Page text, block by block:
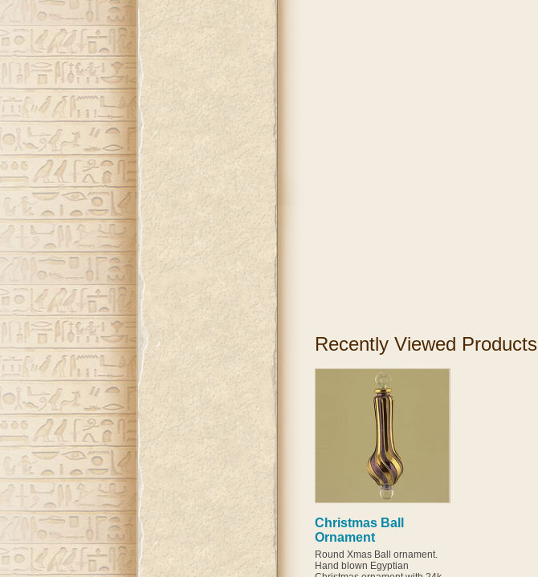
Recently Viewed Products
Christmas Ball
Ornament
Round Xmas Ball ornament.
Hand blown Egyptian